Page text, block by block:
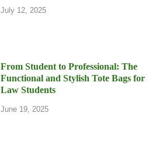
July 12, 2025
From Student to Professional: The
Functional and Stylish Tote Bags for
Law Students
June 19, 2025